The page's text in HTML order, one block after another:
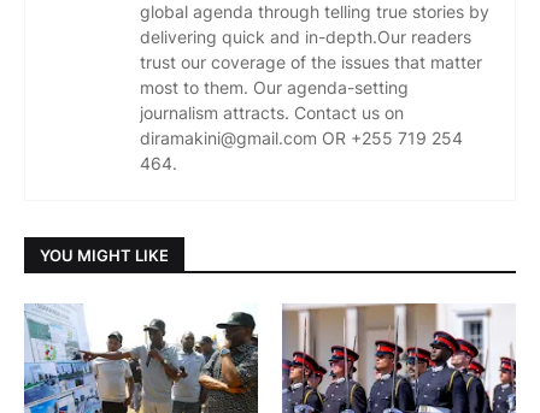
global agenda through telling true stories by
delivering quick and in-depth.Our readers
trust our coverage of the issues that matter
most to them. Our agenda-setting
journalism attracts. Contact us on
diramakini@gmail.com OR +255 719 254
464.
YOU MIGHT LIKE